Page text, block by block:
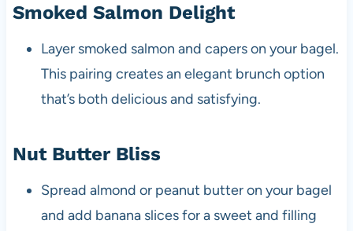
Smoked Salmon Delight
Layer smoked salmon and capers on your bagel.
This pairing creates an elegant brunch option
that’s both delicious and satisfying.
Nut Butter Bliss
Spread almond or peanut butter on your bagel
and add banana slices for a sweet and filling